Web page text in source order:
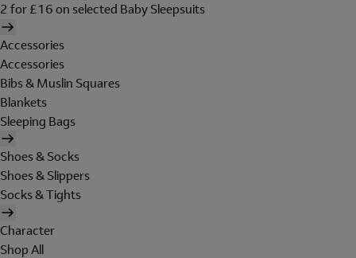
2 for £16 on selected Baby Sleepsuits
Accessories
Accessories
Bibs & Muslin Squares
Blankets
Sleeping Bags
Shoes & Socks
Shoes & Slippers
Socks & Tights
Character
Shop All